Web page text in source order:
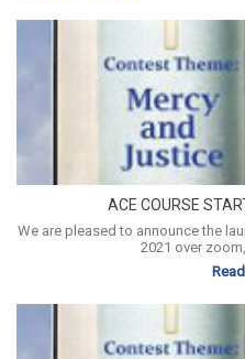
ACE COURSE
We are pleased to announce the
2021 over